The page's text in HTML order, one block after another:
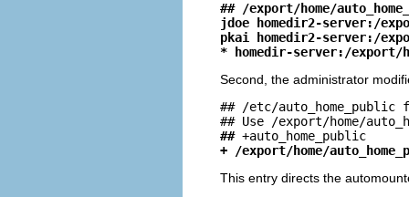
## /export/home/
jdoe homedir2-server:/
pkai homedir2-server:/
* homedir-server:/export/
Second, the administrator
## /etc/
##
+ /export/home/
This entry directs the